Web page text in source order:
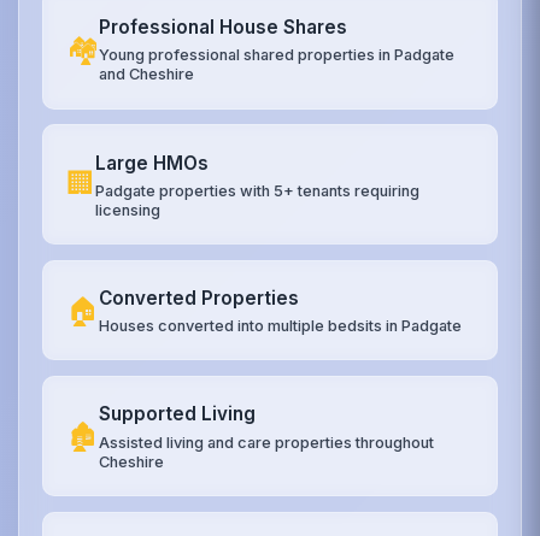
🏘️
Professional House Shares
Young professional shared properties in Padgate
and Cheshire
🏢
Large HMOs
Padgate properties with 5+ tenants requiring
licensing
🏠 Converted Properties
Houses converted into multiple bedsits in Padgate
🏚️
Supported Living
Assisted living and care properties throughout
Cheshire